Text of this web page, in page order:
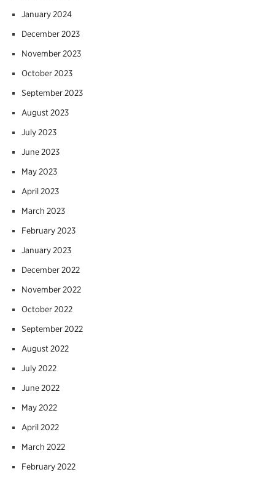
January 2024
December 2023
November 2023
October 2023
September 2023
August 2023
July 2023
June 2023
May 2023
April 2023
March 2023
February 2023
January 2023
December 2022
November 2022
October 2022
September 2022
August 2022
July 2022
June 2022
May 2022
April 2022
March 2022
February 2022